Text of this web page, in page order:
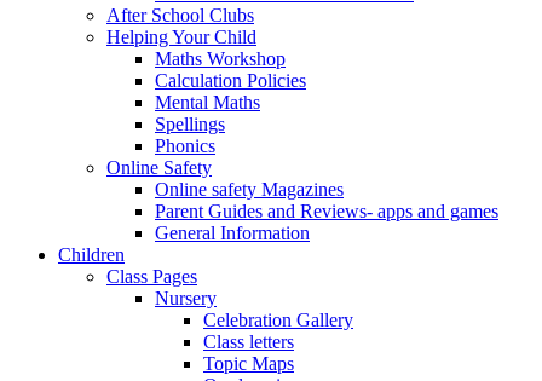
After School Clubs
Helping Your Child
Maths Workshop
Calculation Policies
Mental Maths
Spellings
Phonics
Online Safety
Online safety Magazines
Parent Guides and Reviews- apps and games
General Information
Children
Class Pages
Nursery
Celebration Gallery
Class letters
Topic Maps